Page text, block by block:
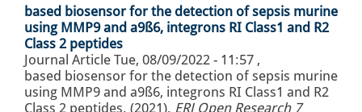
based biosensor for the detection of sepsis murine
using MMP9 and a9ß6, integrons RI Class1 and R2
Class 2 peptides
Journal Article Tue, 08/09/2022 - 11:57 ,
based biosensor for the detection of sepsis murine
using MMP9 and a9ß6, integrons RI Class1 and R2
Class 2 peptides. (2021). ERJ Open Research 7